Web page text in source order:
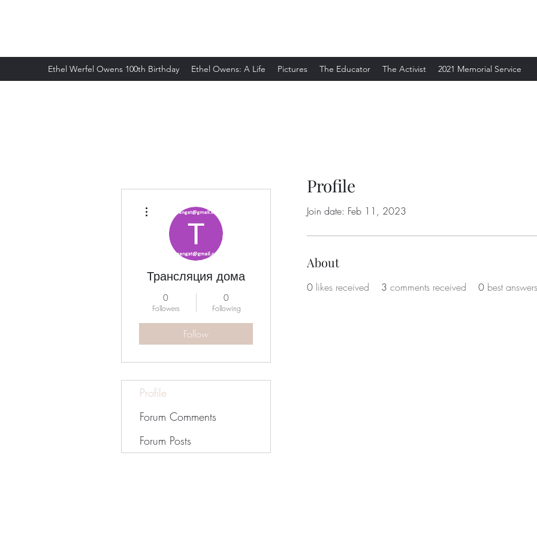
Ethel Werfel Owens 100th Birthday Ethel Owens: A Life Pictures The Educator The Activist 2021 Memorial Service
Profile
Join date: Feb 11, 2023
About
0 likes received 3 comments received 0 best answers
Трансляция дома
0
Followers
0
Following
Follow
Profile
Forum Comments
Forum Posts